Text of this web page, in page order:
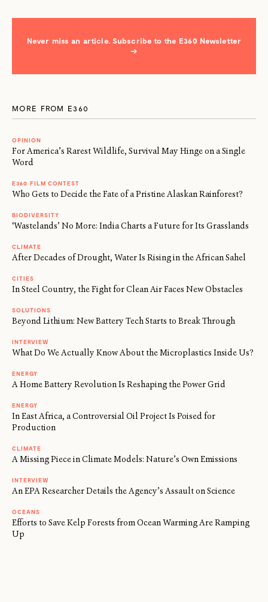
Never miss an article. Subscribe to the E360 Newsletter
→
MORE FROM E360
OPINION
For America’s Rarest Wildlife, Survival May Hinge on a Single
Word
E360 FILM CONTEST
Who Gets to Decide the Fate of a Pristine Alaskan Rainforest?
BIODIVERSITY
‘Wastelands’ No More: India Charts a Future for Its Grasslands
CLIMATE
After Decades of Drought, Water Is Rising in the African Sahel
CITIES
In Steel Country, the Fight for Clean Air Faces New Obstacles
SOLUTIONS
Beyond Lithium: New Battery Tech Starts to Break Through
INTERVIEW
What Do We Actually Know About the Microplastics Inside Us?
ENERGY
A Home Battery Revolution Is Reshaping the Power Grid
ENERGY
In East Africa, a Controversial Oil Project Is Poised for
Production
CLIMATE
A Missing Piece in Climate Models: Nature’s Own Emissions
INTERVIEW
An EPA Researcher Details the Agency’s Assault on Science
OCEANS
Efforts to Save Kelp Forests from Ocean Warming Are Ramping
Up